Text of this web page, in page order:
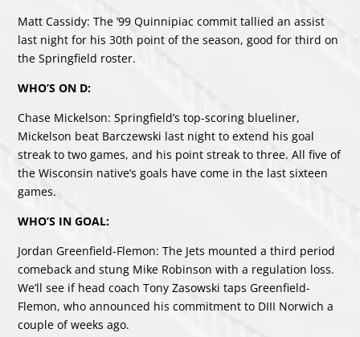
Matt Cassidy: The ’99 Quinnipiac commit tallied an assist
last night for his 30th point of the season, good for third on
the Springfield roster.
WHO’S ON D:
Chase Mickelson: Springfield’s top-scoring blueliner,
Mickelson beat Barczewski last night to extend his goal
streak to two games, and his point streak to three. All five of
the Wisconsin native’s goals have come in the last sixteen
games.
WHO’S IN GOAL:
Jordan Greenfield-Flemon: The Jets mounted a third period
comeback and stung Mike Robinson with a regulation loss.
We’ll see if head coach Tony Zasowski taps Greenfield-
Flemon, who announced his commitment to DIII Norwich a
couple of weeks ago.